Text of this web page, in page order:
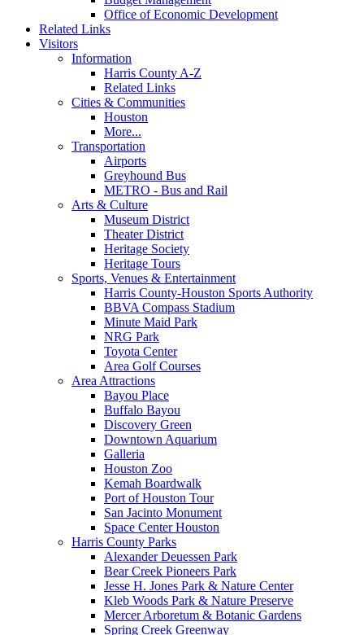
Office of Economic Development
Related Links
Visitors
Information
Harris County A-Z
Related Links
Cities & Communities
Houston
More...
Transportation
Airports
Greyhound Bus
METRO - Bus and Rail
Arts & Culture
Museum District
Theater District
Heritage Society
Heritage Tours
Sports, Venues & Entertainment
Harris County-Houston Sports Authority
BBVA Compass Stadium
Minute Maid Park
NRG Park
Toyota Center
Area Golf Courses
Area Attractions
Bayou Place
Buffalo Bayou
Discovery Green
Downtown Aquarium
Galleria
Houston Zoo
Kemah Boardwalk
Port of Houston Tour
San Jacinto Monument
Space Center Houston
Harris County Parks
Alexander Deuessen Park
Bear Creek Pioneers Park
Jesse H. Jones Park & Nature Center
Kleb Woods Park & Nature Preserve
Mercer Arboretum & Botanic Gardens
Spring Creek Greenway